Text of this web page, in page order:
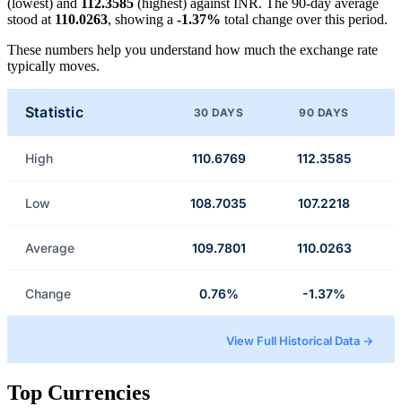
(lowest) and 112.3585 (highest) against INR. The 90-day average
stood at 110.0263, showing a -1.37% total change over this period.
These numbers help you understand how much the exchange rate
typically moves.
Statistic 30 DAYS 90 DAYS
High 110.6769 112.3585
Low 108.7035 107.2218
Average 109.7801 110.0263
Change 0.76% -1.37%
View Full Historical Data →
Top Currencies